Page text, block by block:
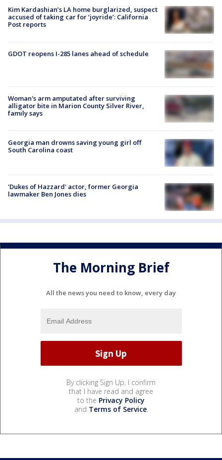
Kim Kardashian’s LA home burglarized, suspect
accused of taking car for ‘joyride’: California
Post reports
GDOT reopens I-285 lanes ahead of schedule
Woman's arm amputated after surviving
alligator bite in Marion County Silver River,
family says
Georgia man drowns saving young girl off
South Carolina coast
'Dukes of Hazzard' actor, former Georgia
lawmaker Ben Jones dies
The Morning Brief
All the news you need to know, every day
By clicking Sign Up, I confirm
that I have read and agree
to the Privacy Policy
and Terms of Service.